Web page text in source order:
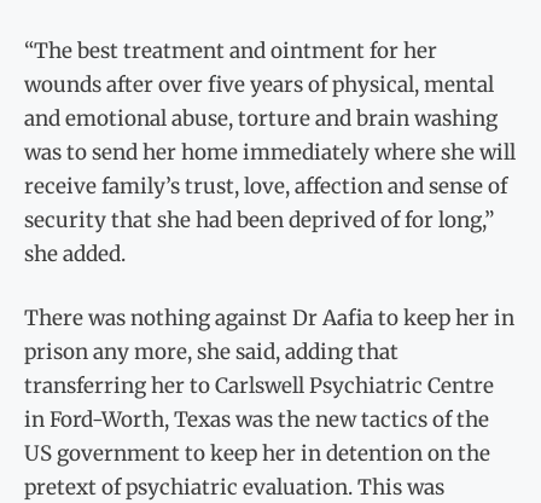
“The best treatment and ointment for her
wounds after over five years of physical, mental
and emotional abuse, torture and brain washing
was to send her home immediately where she will
receive family’s trust, love, affection and sense of
security that she had been deprived of for long,”
she added.
There was nothing against Dr Aafia to keep her in
prison any more, she said, adding that
transferring her to Carlswell Psychiatric Centre
in Ford-Worth, Texas was the new tactics of the
US government to keep her in detention on the
pretext of psychiatric evaluation. This was